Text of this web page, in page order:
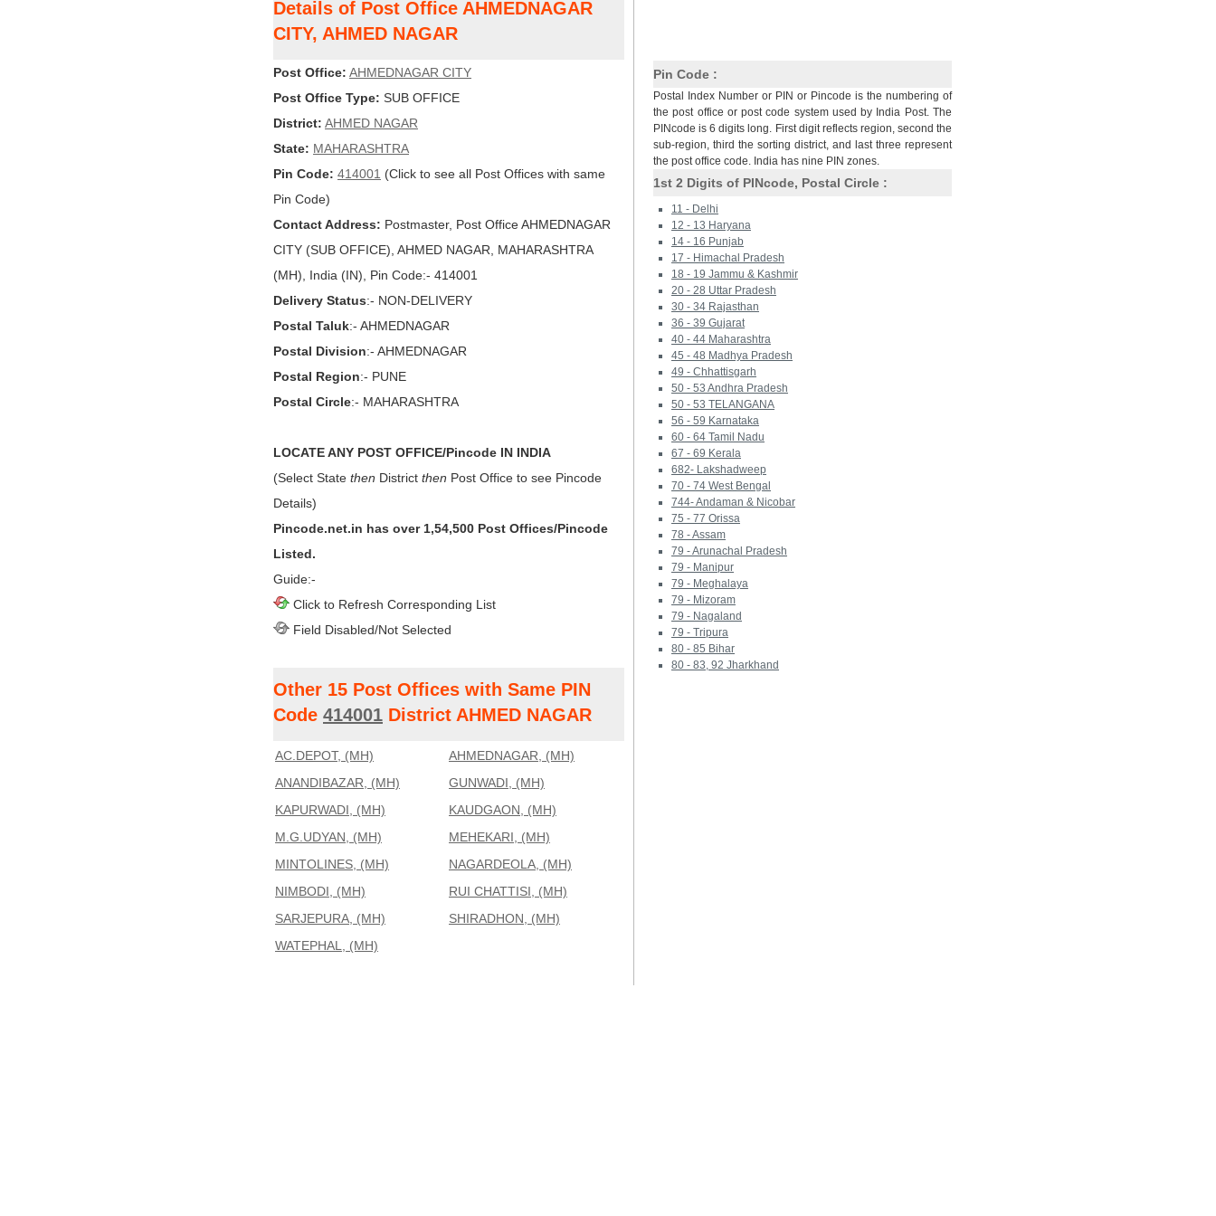
Details of Post Office AHMEDNAGAR
CITY, AHMED NAGAR
Post Office: AHMEDNAGAR CITY
Post Office Type: SUB OFFICE
District: AHMED NAGAR
State: MAHARASHTRA
Pin Code: 414001 (Click to see all Post Offices with same
Pin Code)
Contact Address: Postmaster, Post Office AHMEDNAGAR
CITY (SUB OFFICE), AHMED NAGAR, MAHARASHTRA
(MH), India (IN), Pin Code:- 414001
Delivery Status:- NON-DELIVERY
Postal Taluk:- AHMEDNAGAR
Postal Division:- AHMEDNAGAR
Postal Region:- PUNE
Postal Circle:- MAHARASHTRA
LOCATE ANY POST OFFICE/Pincode IN INDIA
(Select State then District then Post Office to see Pincode
Details)
Pincode.net.in has over 1,54,500 Post Offices/Pincode
Listed.
Guide:-
Click to Refresh Corresponding List
Field Disabled/Not Selected
Other 15 Post Offices with Same PIN
Code 414001 District AHMED NAGAR
AC.DEPOT, (MH)
AHMEDNAGAR, (MH)
ANANDIBAZAR, (MH)
GUNWADI, (MH)
KAPURWADI, (MH)
KAUDGAON, (MH)
M.G.UDYAN, (MH)
MEHEKARI, (MH)
MINTOLINES, (MH)
NAGARDEOLA, (MH)
NIMBODI, (MH)
RUI CHATTISI, (MH)
SARJEPURA, (MH)
SHIRADHON, (MH)
WATEPHAL, (MH)
Pin Code :
Postal Index Number or PIN or Pincode is the numbering of
the post office or post code system used by India Post. The
PINcode is 6 digits long. First digit reflects region, second the
sub-region, third the sorting district, and last three represent
the post office code. India has nine PIN zones.
1st 2 Digits of PINcode, Postal Circle :
11 - Delhi
12 - 13 Haryana
14 - 16 Punjab
17 - Himachal Pradesh
18 - 19 Jammu & Kashmir
20 - 28 Uttar Pradesh
30 - 34 Rajasthan
36 - 39 Gujarat
40 - 44 Maharashtra
45 - 48 Madhya Pradesh
49 - Chhattisgarh
50 - 53 Andhra Pradesh
50 - 53 TELANGANA
56 - 59 Karnataka
60 - 64 Tamil Nadu
67 - 69 Kerala
682- Lakshadweep
70 - 74 West Bengal
744- Andaman & Nicobar
75 - 77 Orissa
78 - Assam
79 - Arunachal Pradesh
79 - Manipur
79 - Meghalaya
79 - Mizoram
79 - Nagaland
79 - Tripura
80 - 85 Bihar
80 - 83, 92 Jharkhand